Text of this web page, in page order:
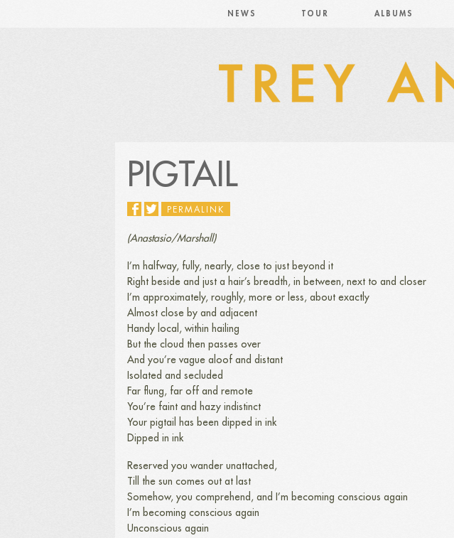
NEWS TOUR ALBUMS
PIGTAIL
PERMALINK
(Anastasio/Marshall)
I’m halfway, fully, nearly, close to just beyond it
Right beside and just a hair’s breadth, in between, next to and closer
I’m approximately, roughly, more or less, about exactly
Almost close by and adjacent
Handy local, within hailing
But the cloud then passes over
And you’re vague aloof and distant
Isolated and secluded
Far flung, far off and remote
You’re faint and hazy indistinct
Your pigtail has been dipped in ink
Dipped in ink
Reserved you wander unattached,
Till the sun comes out at last
Somehow, you comprehend, and I’m becoming conscious again
I’m becoming conscious again
Unconscious again